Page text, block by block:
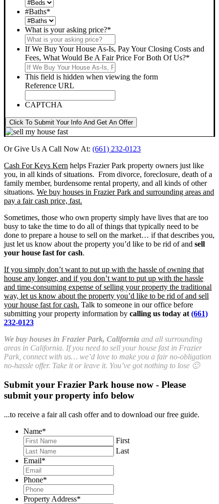
#Baths*
What is your asking price?*
If We Buy Your House As-Is, Pay Your Closing Costs and
Fees, What Would Be A Fair Price For Both Of Us?*
This field is hidden when viewing the form
Reference URL
CAPTCHA
Click To Submit Your Info And Get An Offer
Or Give Us A Call Now At: (661) 232-0123
Cash For Keys Kern helps Frazier Park property owners just like
you, in all kinds of situations. From divorce, foreclosure, death of a
family member, burdensome rental property, and all kinds of other
situations. We buy houses in Frazier Park and surrounding areas and
pay a fair cash price, fast.
Sometimes, those who own property simply have lives that are too
busy to take the time to do all of things that typically need to be
done to prepare a house to sell on the market… if that describes you,
just let us know about the property you’d like to be rid of and sell
your house fast for cash.
If you simply don’t want to put up with the hassle of owning that
house any longer, and if you don’t want to put up with the hassle
and time-consuming expense of selling your property the traditional
way, let us know about the property you’d like to be rid of and sell
your house fast for cash. Talk to someone in our office before
submitting your property information by calling us today at (661)
232-0123
We buy houses in Frazier Park, California and all surrounding
areas in California. If you need to sell your house fast in Frazier
Park, connect with us… we’d love to make you a fair no-obligation
no-hassle offer. Take it or leave it. You’ve got nothing to lose 🙂
Submit your Frazier Park house now - Please
submit your property info below
...to receive a fair all cash offer and to download our free guide.
Name*
First
Last
Email*
Phone*
Property Address*